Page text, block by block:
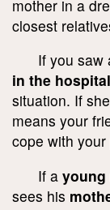
mother in a
closest
If you saw
in the hospital
situation. If
means your
cope with
If a young
sees his